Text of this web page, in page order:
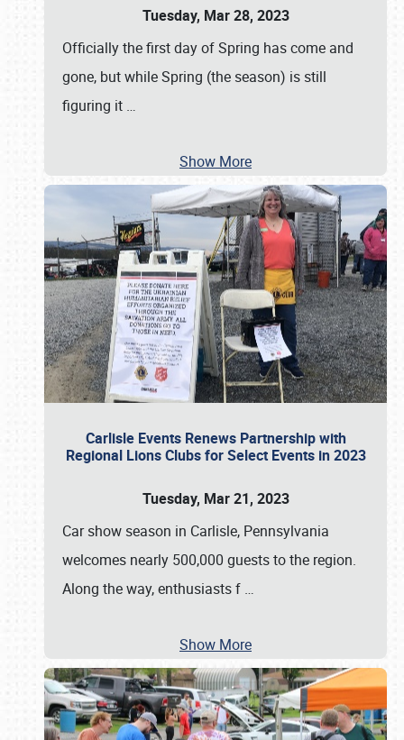
Tuesday, Mar 28, 2023
Officially the first day of Spring has come and
gone, but while Spring (the season) is still
figuring it …
Show More
Carlisle Events Renews Partnership with
Regional Lions Clubs for Select Events in 2023
Tuesday, Mar 21, 2023
Car show season in Carlisle, Pennsylvania
welcomes nearly 500,000 guests to the region.
Along the way, enthusiasts f …
Show More